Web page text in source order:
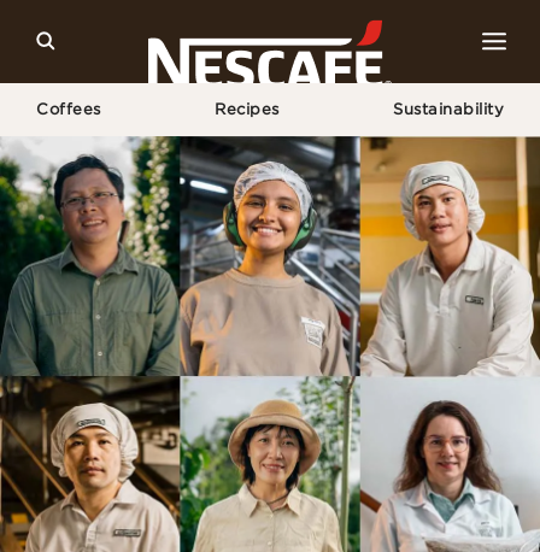
Coffees Recipes Sustainability
Home Sustainability Meet Our Makers